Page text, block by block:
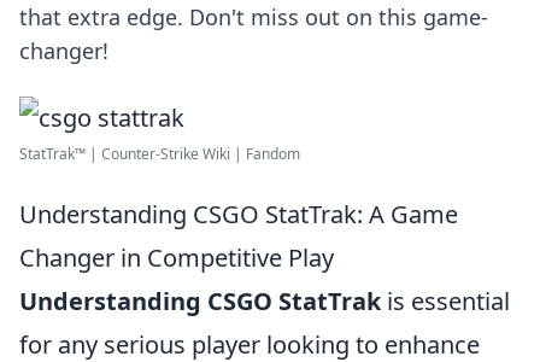
that extra edge. Don't miss out on this game-
changer!
StatTrak™ | Counter-Strike Wiki | Fandom
Understanding CSGO StatTrak: A Game
Changer in Competitive Play
Understanding CSGO StatTrakis essential
for any serious player looking to enhance